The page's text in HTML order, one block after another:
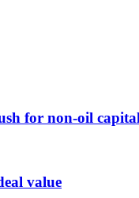
for non-oil capital
value